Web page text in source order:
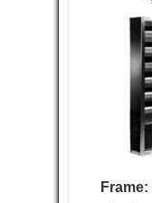
Frame: